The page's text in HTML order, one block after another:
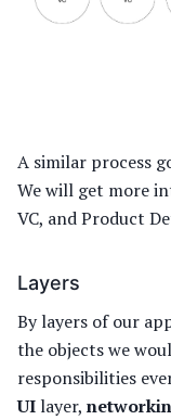
A similar process
We will get more
VC, and Product
Layers
By layers of our
the objects we
responsibilities
UI layer,